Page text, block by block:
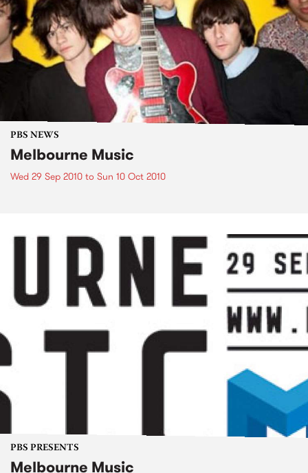
PBS NEWS
Melbourne Music
Wed 29 Sep 2010 to Sun 10 Oct 2010
PBS PRESENTS
Melbourne Music